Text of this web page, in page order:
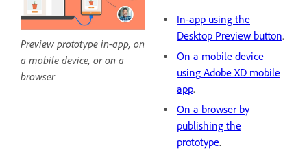
Preview prototype in-app, on
a mobile device, or on a
browser
In-app using the
Desktop Preview button.
On a mobile device
using Adobe XD mobile
app.
On a browser by
publishing the
prototype.